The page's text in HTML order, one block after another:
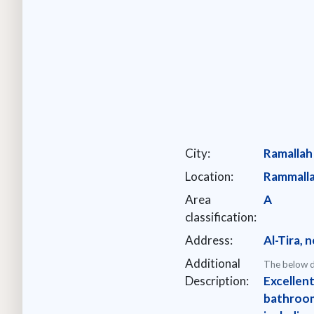
City:
Ramallah
Location:
Area
classification:
A
Address:
Al-Tira,
Additional
Description:
The below